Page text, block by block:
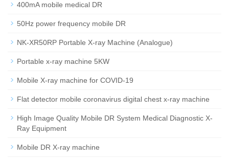
400mA mobile medical DR
50Hz power frequency mobile DR
NK-XR50RP Portable X-ray Machine (Analogue)
Portable x-ray machine 5KW
Mobile X-ray machine for COVID-19
Flat detector mobile coronavirus digital chest x-ray machine
High Image Quality Mobile DR System Medical Diagnostic X-
Ray Equipment
Mobile DR X-ray machine